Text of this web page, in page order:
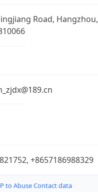
Road, Hangzhou,
+8657186988329
to Abuse Contact data